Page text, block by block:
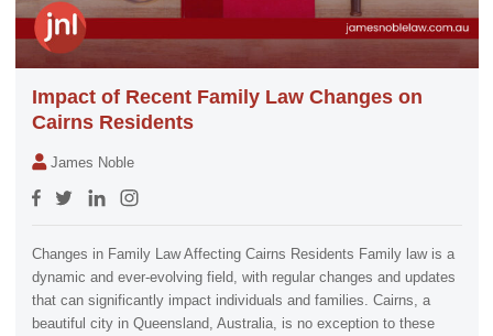
Impact of Recent Family Law Changes on
Cairns Residents
James Noble
Changes in Family Law Affecting Cairns Residents Family law is a
dynamic and ever-evolving field, with regular changes and updates
that can significantly impact individuals and families. Cairns, a
beautiful city in Queensland, Australia, is no exception to these